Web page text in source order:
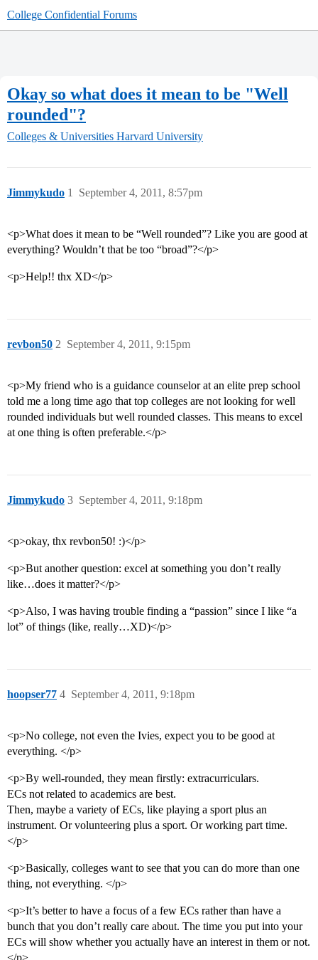
College Confidential Forums
Okay so what does it mean to be "Well
rounded"?
Colleges & Universities Harvard University
Jimmykudo September 4, 2011, 8:57pm
1
<p>What does it mean to be “Well rounded”? Like you are good at
everything? Wouldn’t that be too “broad”?</p>
<p>Help!! thx XD</p>
revbon50 September 4, 2011, 9:15pm
2
<p>My friend who is a guidance counselor at an elite prep school
told me a long time ago that top colleges are not looking for well
rounded individuals but well rounded classes. This means to excel
at one thing is often preferable.</p>
Jimmykudo September 4, 2011, 9:18pm
3
<p>okay, thx revbon50! :)</p>
<p>But another question: excel at something you don’t really
like…does it matter?</p>
<p>Also, I was having trouble finding a “passion” since I like “a
lot” of things (like, really…XD)</p>
hoopser77 September 4, 2011, 9:18pm
4
<p>No college, not even the Ivies, expect you to be good at
everything. </p>
<p>By well-rounded, they mean firstly: extracurriculars.
ECs not related to academics are best.
Then, maybe a variety of ECs, like playing a sport plus an
instrument. Or volunteering plus a sport. Or working part time.
</p>
<p>Basically, colleges want to see that you can do more than one
thing, not everything. </p>
<p>It’s better to have a focus of a few ECs rather than have a
bunch that you don’t really care about. The time you put into your
ECs will show whether you actually have an interest in them or not.
</p>